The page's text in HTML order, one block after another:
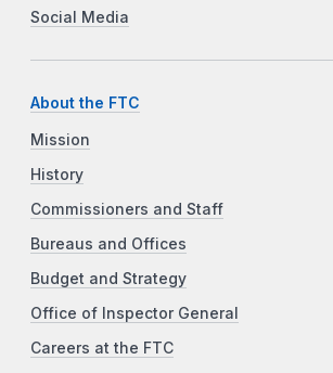
Social Media
About the FTC
Mission
History
Commissioners and Staff
Bureaus and Offices
Budget and Strategy
Office of Inspector General
Careers at the FTC